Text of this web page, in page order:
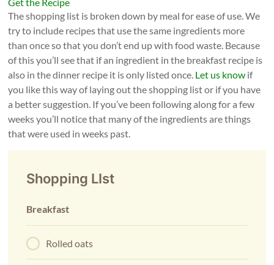
The shopping list is broken down by meal for ease of use. We
try to include recipes that use the same ingredients more
than once so that you don’t end up with food waste. Because
of this you’ll see that if an ingredient in the breakfast recipe is
also in the dinner recipe it is only listed once. Let us know if
you like this way of laying out the shopping list or if you have
a better suggestion. If you’ve been following along for a few
weeks you’ll notice that many of the ingredients are things
that were used in weeks past.
Shopping LIst
Breakfast
Rolled oats